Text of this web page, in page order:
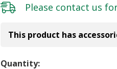
Please contact us
This product has
Hurry!
Quantity: